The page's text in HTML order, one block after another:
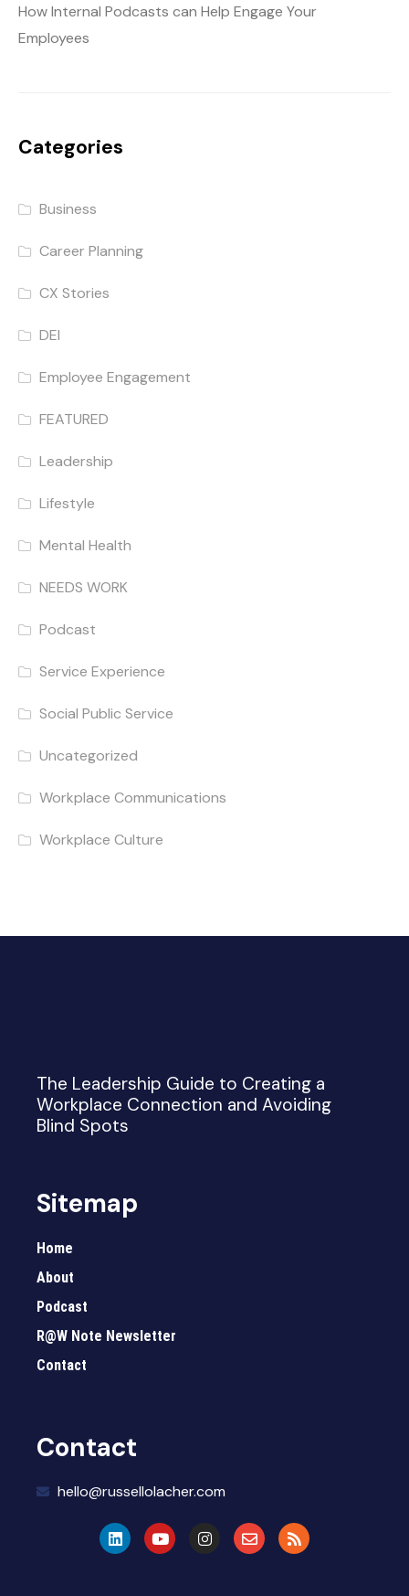
How Internal Podcasts can Help Engage Your
Employees
Categories
Business
Career Planning
CX Stories
DEI
Employee Engagement
FEATURED
Leadership
Lifestyle
Mental Health
NEEDS WORK
Podcast
Service Experience
Social Public Service
Uncategorized
Workplace Communications
Workplace Culture
The Leadership Guide to Creating a
Workplace Connection and Avoiding
Blind Spots
Sitemap
Home
About
Podcast
R@W Note Newsletter
Contact
Contact
hello@russellolacher.com